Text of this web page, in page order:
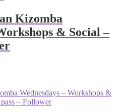
Kizomba
& Social –